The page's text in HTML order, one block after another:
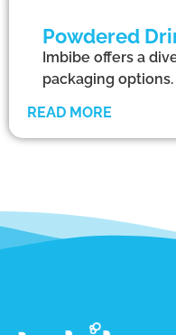
Powdered
Imbibe offers a
packaging options.
READ MORE